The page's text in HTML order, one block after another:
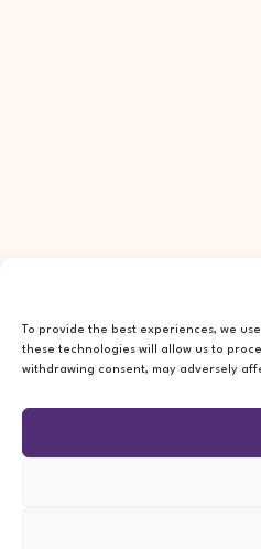
To provide the best experiences, we
these technologies will allow us to
withdrawing consent, may adversely